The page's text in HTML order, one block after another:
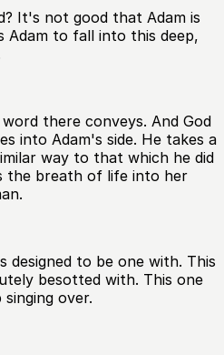
It's not good that Adam is
Adam to fall into this deep,
there conveys. And God
into Adam's side. He takes a
way to that which he did
the breath of life into her
designed to be one with. This
besotted with. This one
over.